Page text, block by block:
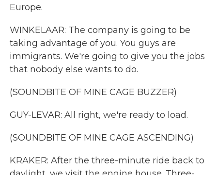
Europe.
WINKELAAR: The company is going to be
taking advantage of you. You guys are
immigrants. We're going to give you the jobs
that nobody else wants to do.
(SOUNDBITE OF MINE CAGE BUZZER)
GUY-LEVAR: All right, we're ready to load.
(SOUNDBITE OF MINE CAGE ASCENDING)
KRAKER: After the three-minute ride back to